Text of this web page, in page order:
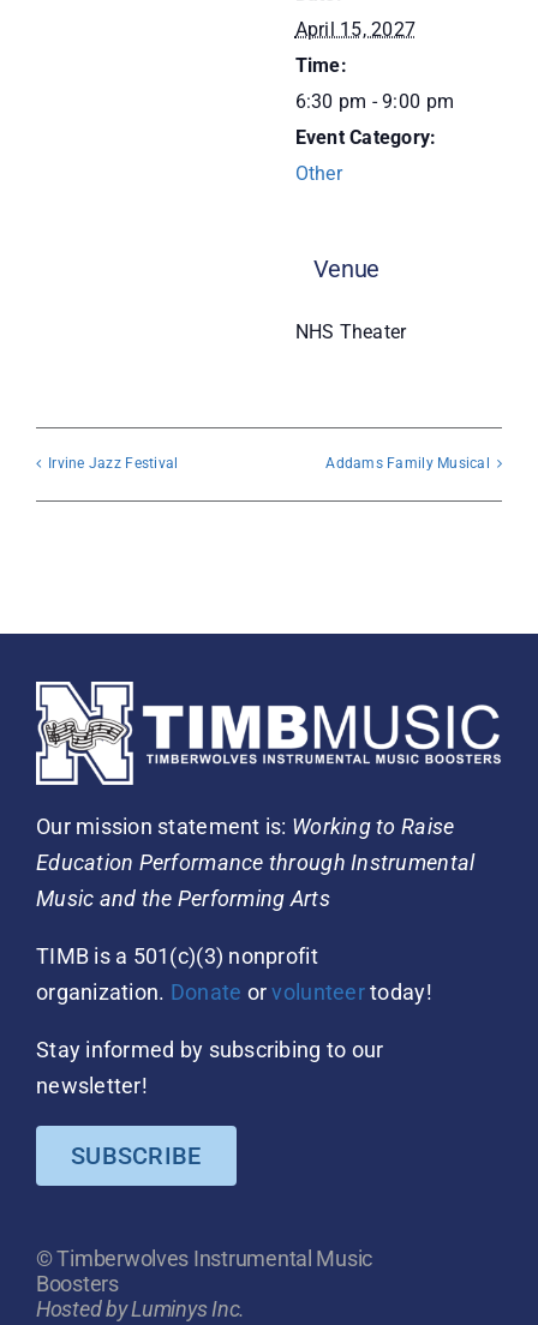
April 15, 2027
Time:
6:30 pm - 9:00 pm
Event Category:
Other
Venue
NHS Theater
Irvine Jazz Festival Addams Family Musical
Our mission statement is: Working to Raise
Education Performance through Instrumental
Music and the Performing Arts
TIMB is a 501(c)(3) nonprofit
organization. Donate orvolunteertoday!
Stay informed by subscribing to our
newsletter!
SUBSCRIBE
© Timberwolves Instrumental Music
Boosters
Hosted by Luminys Inc.